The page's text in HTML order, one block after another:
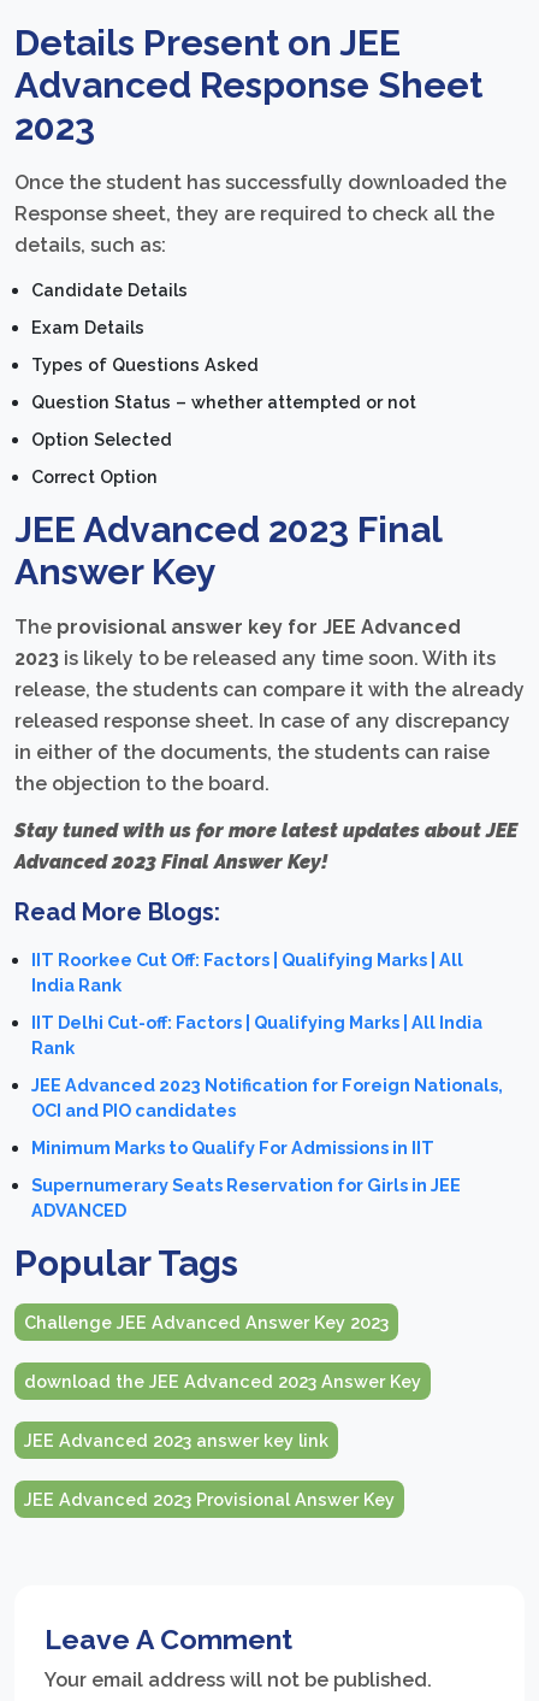
Details Present on JEE
Advanced Response Sheet
2023
Once the student has successfully downloaded the
Response sheet, they are required to check all the
details, such as:
Candidate Details
Exam Details
Types of Questions Asked
Question Status – whether attempted or not
Option Selected
Correct Option
JEE Advanced 2023 Final
Answer Key
The provisional answer key for JEE Advanced
2023 is likely to be released any time soon. With its
release, the students can compare it with the already
released response sheet. In case of any discrepancy
in either of the documents, the students can raise
the objection to the board.
Stay tuned with us for more latest updates about JEE
Advanced 2023 Final Answer Key!
Read More Blogs:
IIT Roorkee Cut Off: Factors | Qualifying Marks | All
India Rank
IIT Delhi Cut-off: Factors | Qualifying Marks | All India
Rank
JEE Advanced 2023 Notification for Foreign Nationals,
OCI and PIO candidates
Minimum Marks to Qualify For Admissions in IIT
Supernumerary Seats Reservation for Girls in JEE
ADVANCED
Popular Tags
Challenge JEE Advanced Answer Key 2023
download the JEE Advanced 2023 Answer Key
JEE Advanced 2023 answer key link
JEE Advanced 2023 Provisional Answer Key
Leave A Comment
Your email address will not be published.